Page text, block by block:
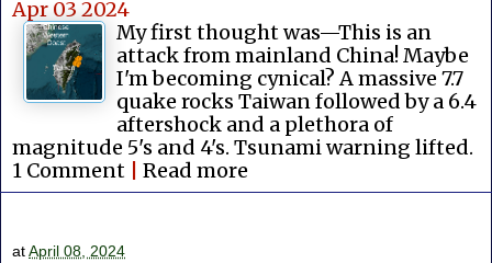
Apr 03 2024
My first thought was—This is an
attack from mainland China! Maybe
I'm becoming cynical? A massive 7.7
quake rocks Taiwan followed by a 6.4
aftershock and a plethora of
magnitude 5's and 4's. Tsunami warning lifted.
1 Comment
Read more
atApril 08, 2024